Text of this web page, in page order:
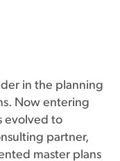
in the planning
Now entering
evolved to
partner,
master plans